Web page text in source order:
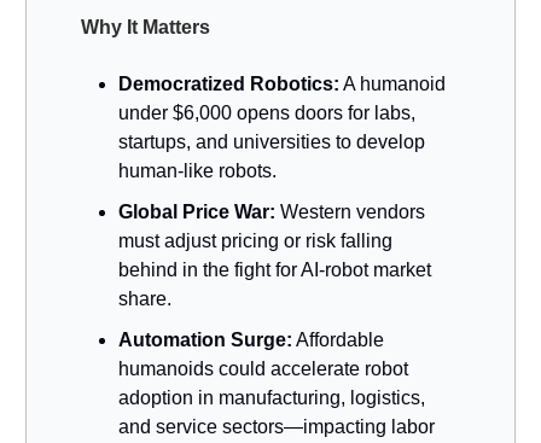
Why It Matters
Democratized Robotics: A humanoid
under $6,000 opens doors for labs,
startups, and universities to develop
human-like robots.
Global Price War: Western vendors
must adjust pricing or risk falling
behind in the fight for AI-robot market
share.
Automation Surge: Affordable
humanoids could accelerate robot
adoption in manufacturing, logistics,
and service sectors—impacting labor